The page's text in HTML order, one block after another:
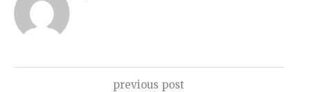
previous post